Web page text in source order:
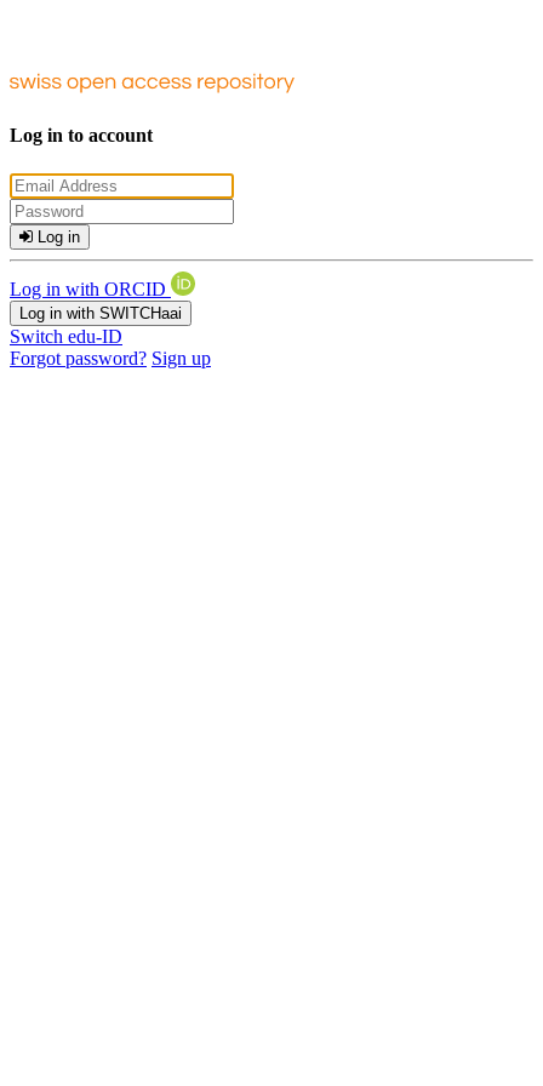
Log in to account
Log in
Log in with ORCID
Log in with SWITCHaai
Switch edu-ID
Forgot password? Sign up